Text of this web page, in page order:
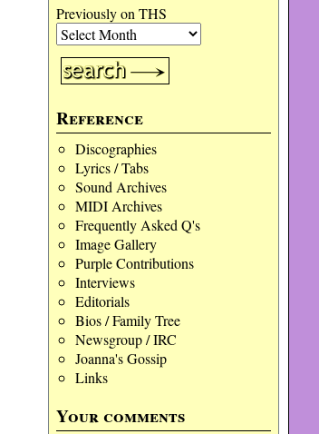
Previously on THS
Reference
Discographies
Lyrics / Tabs
Sound Archives
MIDI Archives
Frequently Asked Q's
Image Gallery
Purple Contributions
Interviews
Editorials
Bios / Family Tree
Newsgroup / IRC
Joanna's Gossip
Links
Your comments